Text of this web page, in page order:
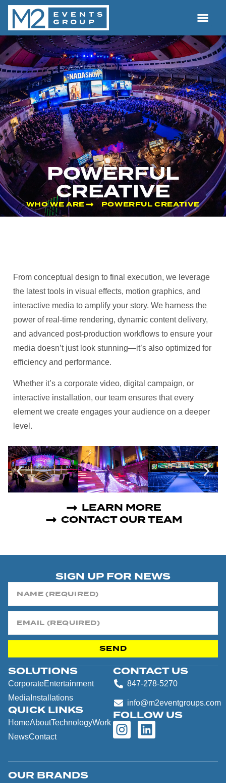
POWERFUL
CREATIVE
WHO WE ARE POWERFUL CREATIVE
From conceptual design to final execution, we leverage
the latest tools in visual effects, motion graphics, and
interactive media to amplify your story. We harness the
power of real-time rendering, dynamic content delivery,
and advanced post-production workflows to ensure your
media doesn’t just look stunning—it’s also optimized for
efficiency and performance.
Whether it’s a corporate video, digital campaign, or
interactive installation, our team ensures that every
element we create engages your audience on a deeper
level.
LEARN MORE
CONTACT OUR TEAM
SIGN UP FOR NEWS
SEND
SOLUTIONS
CorporateEntertainment
Media Installations
QUICK LINKS
HomeAboutTechnologyWork
NewsContact
CONTACT US
847-278-5270
info@m2eventgroups.com
FOLLOW US
OUR BRANDS